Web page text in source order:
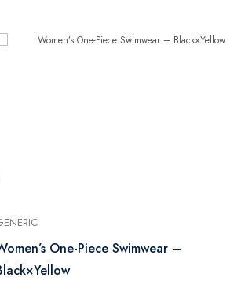
One-Piece Swimwear –